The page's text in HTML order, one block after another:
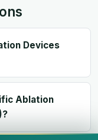
Devices
Ablation